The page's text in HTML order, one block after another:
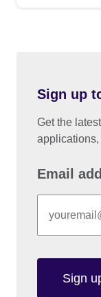
Sign up
Get the
Email
Sign